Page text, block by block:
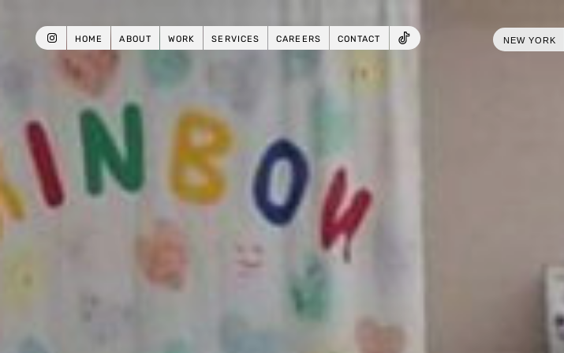
INSTAGRAM
HOME ABOUT WORK SERVICES CAREERS CONTACT
TIKTOK NEW YORK